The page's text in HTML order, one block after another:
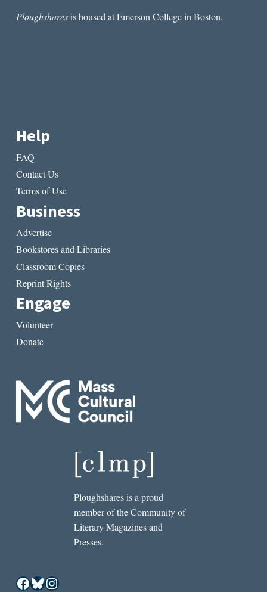
Ploughsharesis housed at Emerson College in Boston.
Help
FAQ
Contact Us
Terms of Use
Business
Advertise
Bookstores and Libraries
Classroom Copies
Reprint Rights
Engage
Volunteer
Donate
Ploughshares is a proud
member of the Community of
Literary Magazines and
Presses.
Facebook
Bluesky
Instagram